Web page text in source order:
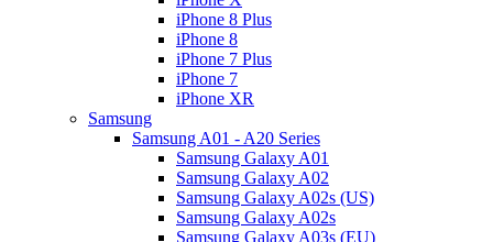
iPhone 8 Plus
iPhone 8
iPhone 7 Plus
iPhone 7
iPhone XR
Samsung
Samsung A01 - A20 Series
Samsung Galaxy A01
Samsung Galaxy A02
Samsung Galaxy A02s (US)
Samsung Galaxy A02s
Samsung Galaxy A03s (EU)